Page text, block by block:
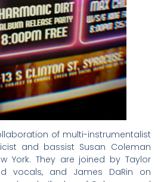
of multi-instrumentalist
and bassist Susan Coleman
York. They are joined by Taylor
vocals, and James DaRin on